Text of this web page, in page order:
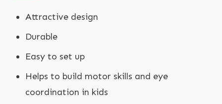
Attractive design
Durable
Easy to set up
Helps to build motor skills and eye
coordination in kids